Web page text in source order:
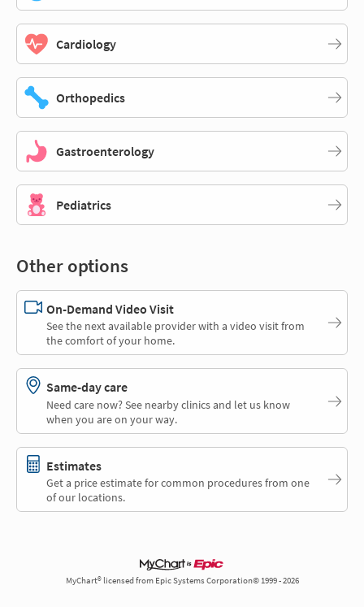
Cardiology
Orthopedics
Gastroenterology
Pediatrics
Other options
On-Demand Video Visit
See the next available provider with a video visit from
the comfort of your home.
Same-day care
Need care now? See nearby clinics and let us know
when you are on your way.
Estimates
Get a price estimate for common procedures from one
of our locations.
MyChart® licensed from Epic Systems Corporation© 1999 - 2026